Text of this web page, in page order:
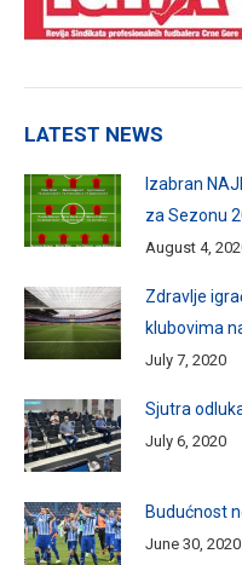
LATEST NEWS
Izabran
za Sezonu
August 4,
Zdravlje
klubovima
July 7, 2020
Sjutra
July 6, 2020
Budućnost
June 30, 2020